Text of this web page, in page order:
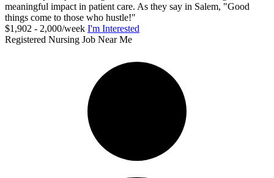
meaningful impact in patient care. As they say in Salem, "Good
things come to those who hustle!"
$1,902 - 2,000/week I'm Interested
Registered Nursing Job Near Me